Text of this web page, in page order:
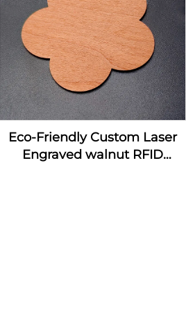
Eco-Friendly Custom Laser
Engraved walnut RFID